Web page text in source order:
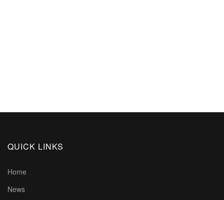
QUICK LINKS
Home
News